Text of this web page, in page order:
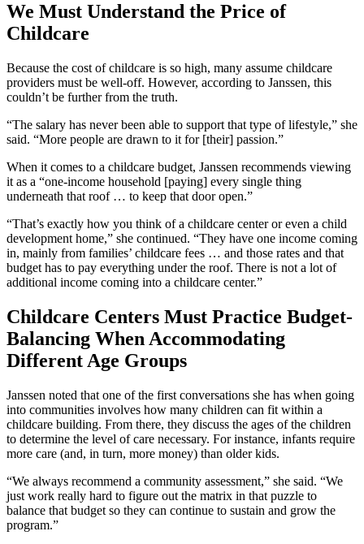
We Must Understand the Price of
Childcare
Because the cost of childcare is so high, many assume childcare
providers must be well-off. However, according to Janssen, this
couldn’t be further from the truth.
“The salary has never been able to support that type of lifestyle,” she
said. “More people are drawn to it for [their] passion.”
When it comes to a childcare budget, Janssen recommends viewing
it as a “one-income household [paying] every single thing
underneath that roof … to keep that door open.”
“That’s exactly how you think of a childcare center or even a child
development home,” she continued. “They have one income coming
in, mainly from families’ childcare fees … and those rates and that
budget has to pay everything under the roof. There is not a lot of
additional income coming into a childcare center.”
Childcare Centers Must Practice Budget-
Balancing When Accommodating
Different Age Groups
Janssen noted that one of the first conversations she has when going
into communities involves how many children can fit within a
childcare building. From there, they discuss the ages of the children
to determine the level of care necessary. For instance, infants require
more care (and, in turn, more money) than older kids.
“We always recommend a community assessment,” she said. “We
just work really hard to figure out the matrix in that puzzle to
balance that budget so they can continue to sustain and grow the
program.”